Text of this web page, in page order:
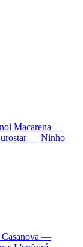
Macarena —
— Ninho
Casanova —